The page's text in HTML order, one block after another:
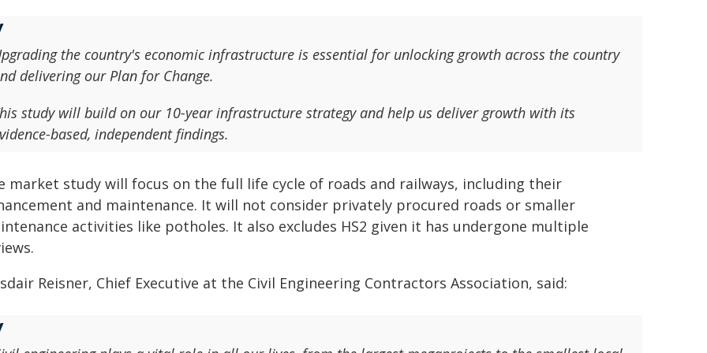
the country's economic infrastructure is essential for unlocking growth across the country
delivering our Plan for Change.
study will build on our 10-year infrastructure strategy and help us deliver growth with its
based, independent findings.
market study will focus on the full life cycle of roads and railways, including their
and maintenance. It will not consider privately procured roads or smaller
activities like potholes. It also excludes HS2 given it has undergone multiple
Reisner, Chief Executive at the Civil Engineering Contractors Association, said: